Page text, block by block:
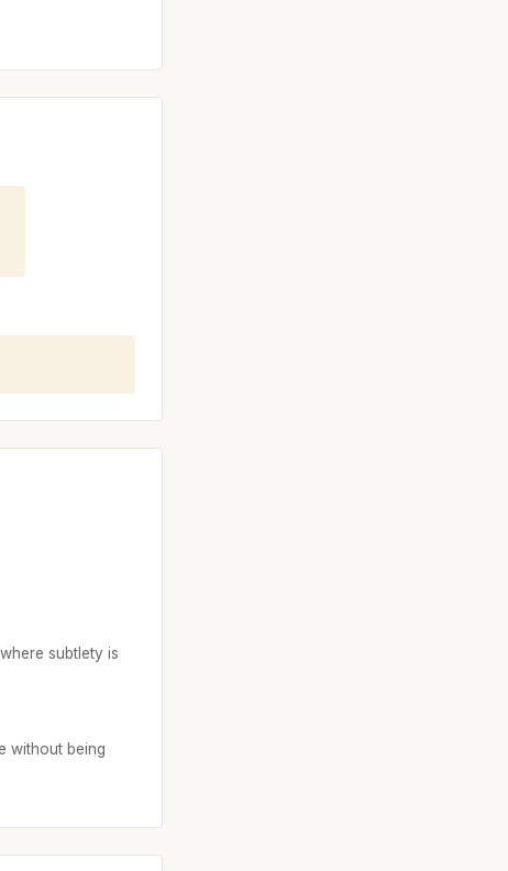
subtlety is
without being